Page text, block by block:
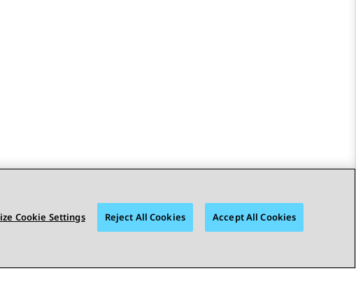
Cookie Settings Reject All Cookies Accept All Cookies